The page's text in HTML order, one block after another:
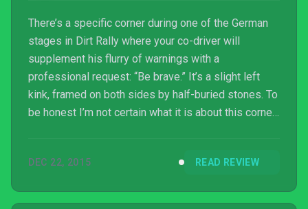
There’s a specific corner during one of the German
stages in Dirt Rally where your co-driver will
supplement his flurry of warnings with a
professional request: “Be brave.” It’s a slight left
kink, framed on both sides by half-buried stones. To
be honest I’m not certain what it is about this corner
take faster than you’d expect – but "be brave"
Rally. Dirt Rally is a brilliant looking and incredible
DEC 22, 2015 READ REVIEW